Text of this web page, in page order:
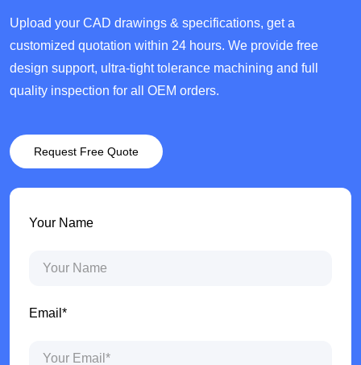
Upload your CAD drawings & specifications, get a
customized quotation within 24 hours. We provide free
design support, ultra-tight tolerance machining and full
quality inspection for all OEM orders.
Request Free Quote
Your Name
Email*